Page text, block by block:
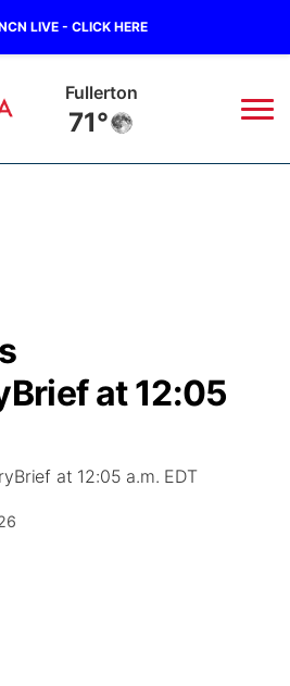
LIVE - CLICK HERE
Fullerton
71°
Week
Game
Night
Schedule
Night
at 12:05
at 12:05 a.m. EDT